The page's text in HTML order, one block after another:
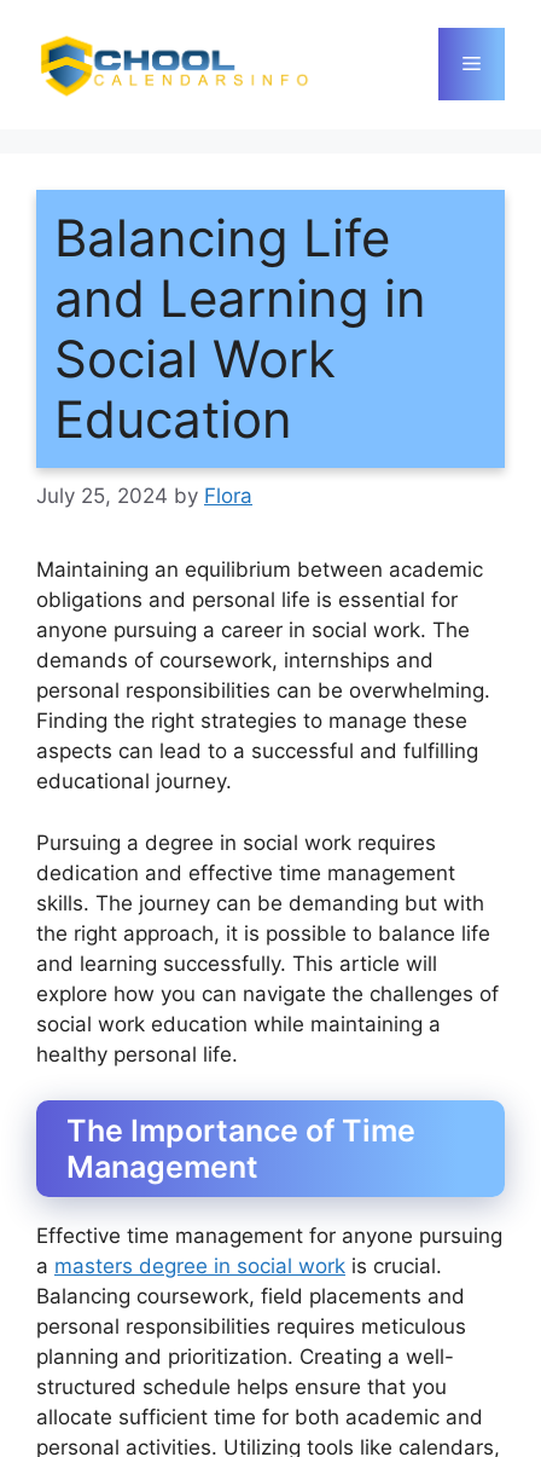
content
Menu
Balancing Life
and Learning in
Social Work
Education
July 25, 2024 by Flora
Maintaining an equilibrium between academic
obligations and personal life is essential for
anyone pursuing a career in social work. The
demands of coursework, internships and
personal responsibilities can be overwhelming.
Finding the right strategies to manage these
aspects can lead to a successful and fulfilling
educational journey.
Pursuing a degree in social work requires
dedication and effective time management
skills. The journey can be demanding but with
the right approach, it is possible to balance life
and learning successfully. This article will
explore how you can navigate the challenges of
social work education while maintaining a
healthy personal life.
The Importance of Time
Management
Effective time management for anyone pursuing
a masters degree in social work is crucial.
Balancing coursework, field placements and
personal responsibilities requires meticulous
planning and prioritization. Creating a well-
structured schedule helps ensure that you
allocate sufficient time for both academic and
personal activities. Utilizing tools like calendars,